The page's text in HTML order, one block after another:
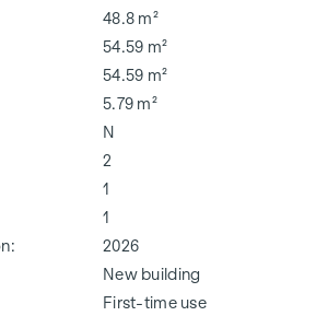
48.8 m²
54.59 m²
54.59 m²
5.79 m²
N
2
1
1
2026
New building
First-time use